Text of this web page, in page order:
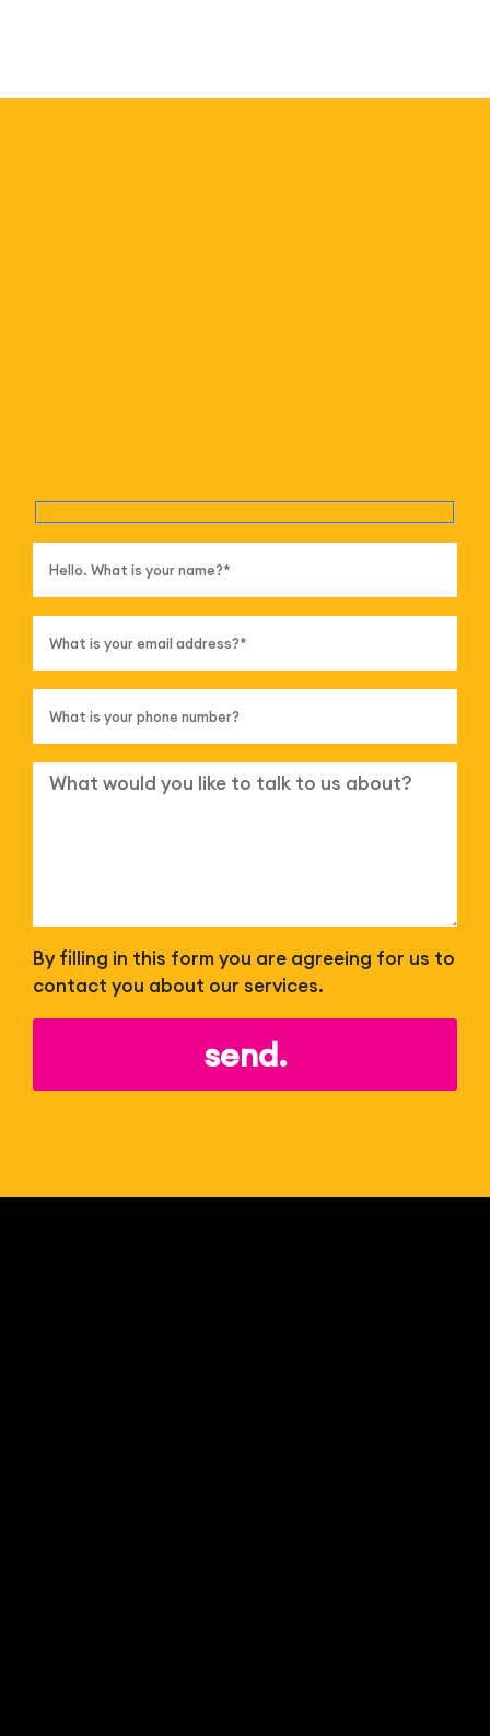
By filling in this form you are agreeing for us to
contact you about our services.